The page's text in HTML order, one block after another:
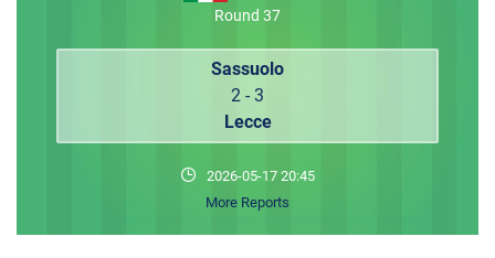
Round 37
Sassuolo
2 - 3
Lecce
2026-05-17 20:45
More Reports